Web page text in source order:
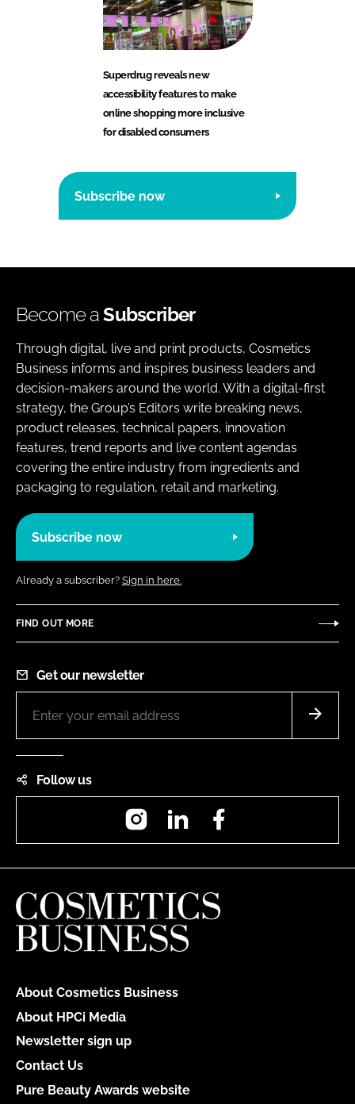
Superdrug reveals new
accessibility features to make
online shopping more inclusive
for disabled consumers
Subscribe now
Become aSubscriber
Through digital, live and print products, Cosmetics
Business informs and inspires business leaders and
decision-makers around the world. With a digital-first
strategy, the Group’s Editors write breaking news,
product releases, technical papers, innovation
features, trend reports and live content agendas
covering the entire industry from ingredients and
packaging to regulation, retail and marketing.
Subscribe now
Already a subscriber? Sign in here.
FIND OUT MORE
Get our newsletter
Follow us
InstagramLinkedIn
About Cosmetics Business
About HPCi Media
Newsletter sign up
Contact Us
Pure Beauty Awards website